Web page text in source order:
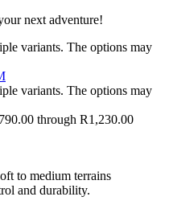
next adventure!
variants. The options may
variants. The options may
through R1,230.00
to medium terrains
and durability.